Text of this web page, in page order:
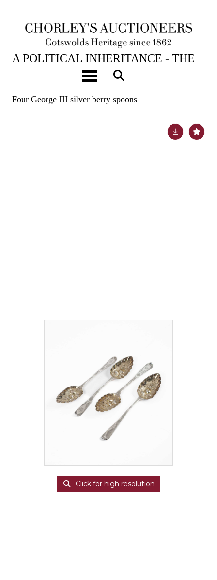
Toggle navigation
23RD APR, 2024 10:00
A POLITICAL INHERITANCE - THE
CONTENTS OF A COTSWOLD
COUNTRY HOUSE
Four George III silver berry spoons
Click for high resolution